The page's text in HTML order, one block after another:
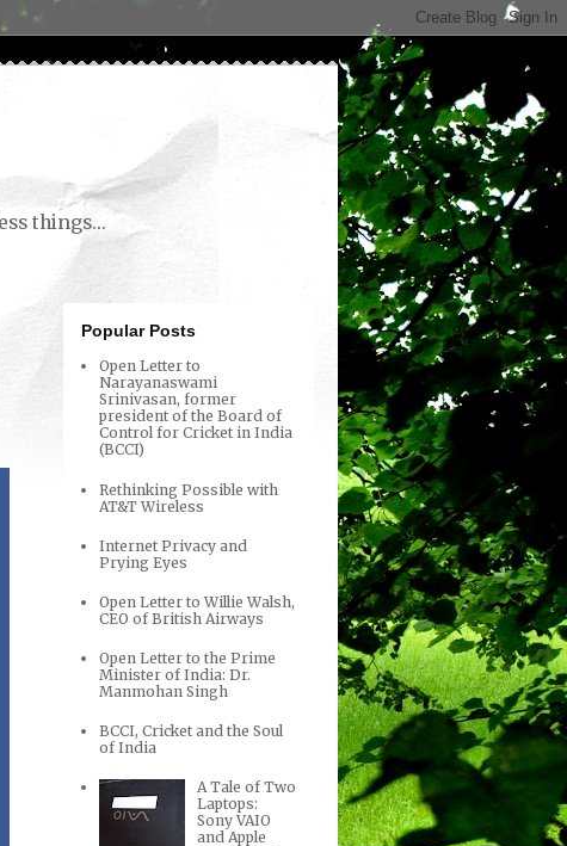
things...
Popular Posts
Open Letter to
Narayanaswami
Srinivasan, former
president of the Board of
Control for Cricket in India
(BCCI)
Rethinking Possible with
AT&T Wireless
Internet Privacy and
Prying Eyes
Open Letter to Willie Walsh,
CEO of British Airways
Open Letter to the Prime
Minister of India: Dr.
Manmohan Singh
BCCI, Cricket and the Soul
of India
A Tale of Two
Laptops:
Sony VAIO
and Apple